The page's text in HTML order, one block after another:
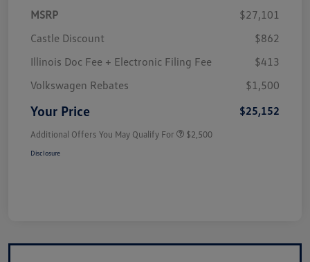
MSRP
$27,101
Castle Discount
$862
Illinois Doc Fee + Electronic Filing Fee
$413
Volkswagen Rebates
$1,500
Your Price $25,152
Additional Offers You May Qualify For $2,500
Disclosure